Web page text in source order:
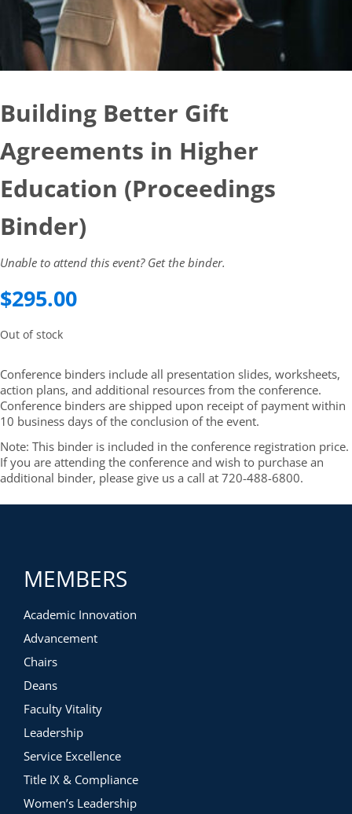
Building Better Gift
Agreements in Higher
Education (Proceedings
Binder)
Unable to attend this event? Get the binder.
$295.00
Out of stock
Conference binders include all presentation slides, worksheets,
action plans, and additional resources from the conference.
Conference binders are shipped upon receipt of payment within
10 business days of the conclusion of the event.
Note: This binder is included in the conference registration price.
If you are attending the conference and wish to purchase an
additional binder, please give us a call at 720-488-6800.
MEMBERS
Academic Innovation
Advancement
Chairs
Deans
Faculty Vitality
Leadership
Service Excellence
Title IX & Compliance
Women’s Leadership